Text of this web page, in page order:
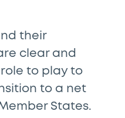
their
clear and
to play to
to a net
States.